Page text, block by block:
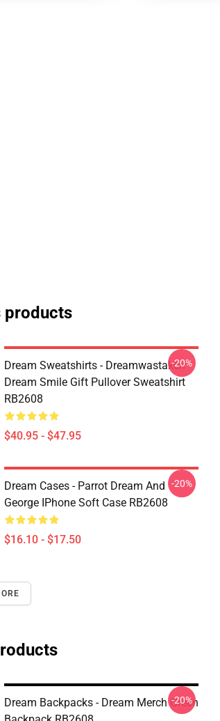
products
Dream Sweatshirts - Dreamwastaken
Dream Smile Gift Pullover Sweatshirt
RB2608
$40.95 - $47.95
-20%
Dream Cases - Parrot Dream And
George IPhone Soft Case RB2608
$16.10 - $17.50
-20%
Dream Backpacks - Dream Merch Green
-20%